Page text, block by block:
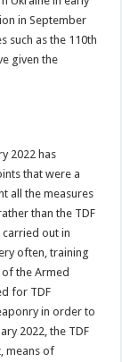
in September
such as the 110th
given the
2022 has
that were a
all the measures
than the TDF
out in
often, training
the Armed
for TDF
in order to
2022, the TDF
means of